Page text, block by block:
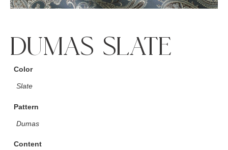
DUMAS SLATE
Color
Slate
Pattern
Dumas
Content